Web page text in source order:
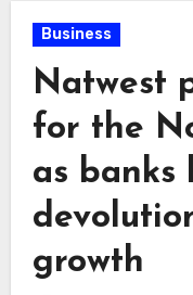
Business
Natwest
for the
as banks
growth